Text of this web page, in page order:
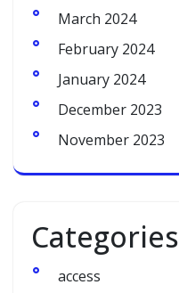
March 2024
February 2024
January 2024
December 2023
November 2023
Categories
access